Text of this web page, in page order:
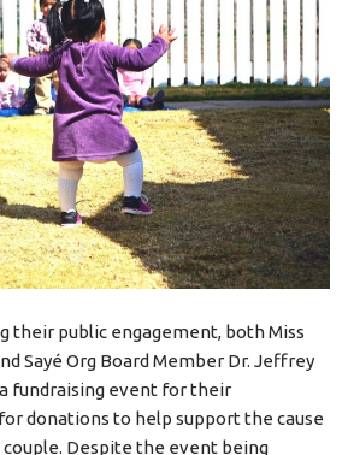
their public engagement, both Miss
Sayé Org Board Member Dr. Jeffrey
fundraising event for their
donations to help support the cause
Despite the event being